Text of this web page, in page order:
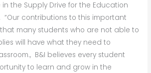
the Supply Drive for the Education
“Our contributions to this important
many students who are not able to
will have what they need to
B&I believes every student
to learn and grow in the